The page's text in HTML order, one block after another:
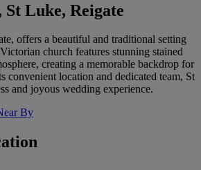
St Luke, Reigate
offers a beautiful and traditional setting
church features stunning stained
creating a memorable backdrop for
convenient location and dedicated team, St
and joyous wedding experience.
By